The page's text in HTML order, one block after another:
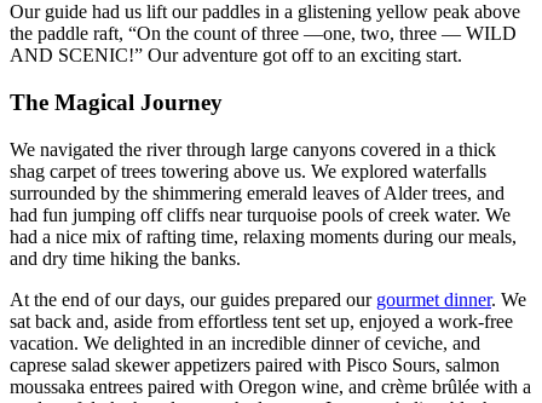
Our guide had us lift our paddles in a glistening yellow peak above
the paddle raft, “On the count of three —one, two, three — WILD
AND SCENIC!” Our adventure got off to an exciting start.
The Magical Journey
We navigated the river through large canyons covered in a thick
shag carpet of trees towering above us. We explored waterfalls
surrounded by the shimmering emerald leaves of Alder trees, and
had fun jumping off cliffs near turquoise pools of creek water. We
had a nice mix of rafting time, relaxing moments during our meals,
and dry time hiking the banks.
At the end of our days, our guides prepared our gourmet dinner. We
sat back and, aside from effortless tent set up, enjoyed a work-free
vacation. We delighted in an incredible dinner of ceviche, and
caprese salad skewer appetizers paired with Pisco Sours, salmon
moussaka entrees paired with Oregon wine, and crème brûlée with a